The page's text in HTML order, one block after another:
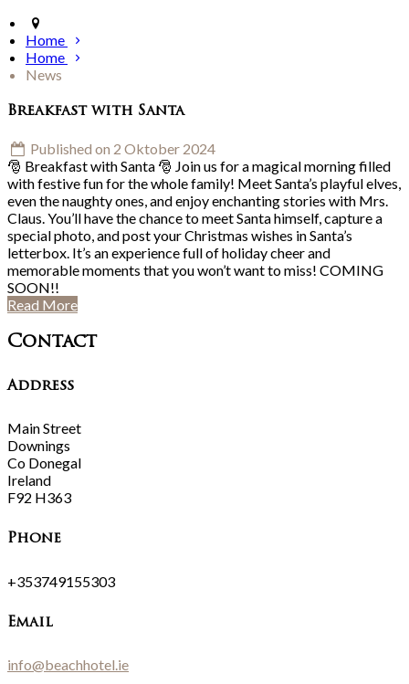
Home
Home
News
Breakfast with Santa
Published on 2 Oktober 2024
🎅 Breakfast with Santa 🎅 Join us for a magical morning filled
with festive fun for the whole family! Meet Santa’s playful elves,
even the naughty ones, and enjoy enchanting stories with Mrs.
Claus. You’ll have the chance to meet Santa himself, capture a
special photo, and post your Christmas wishes in Santa’s
letterbox. It’s an experience full of holiday cheer and
memorable moments that you won’t want to miss! COMING
SOON!!
Read More
Contact
Address
Main Street
Downings
Co Donegal
Ireland
F92 H363
Phone
+353749155303
Email
info@beachhotel.ie